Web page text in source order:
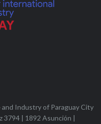
Industry of Paraguay City
3794 | 1892 Asunción |